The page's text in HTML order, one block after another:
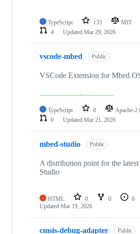
TypeScript 133 MIT
4
Updated Mar 29, 2026
vscode-mbed Public
VSCode Extension for Mbed
TypeScript 0 Apache-
0
Updated Mar 21, 2026
mbed-studio Public
A distribution point for the latest
Studio
HTML 0 0 0
Updated Mar 19, 2026
cmsis-debug-adapter Public